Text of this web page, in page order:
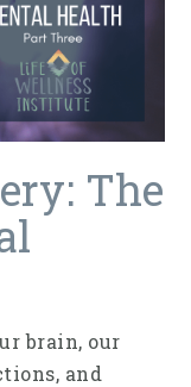
The
brain, our
and